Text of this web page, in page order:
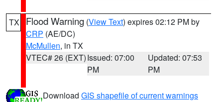
TX Flood Warning (View Text) expires 02:12 PM by
CRP (AE/DC)
McMullen, in TX
VTEC# 26 (EXT)Issued: 07:00
PM
Updated: 07:53
PM
Download GIS shapefile of current warnings